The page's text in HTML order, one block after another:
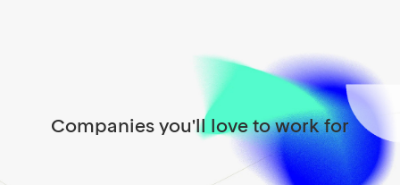
Companies you'll love to work for